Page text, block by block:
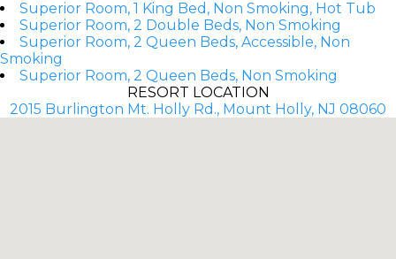
Superior Room, 1 King Bed, Non Smoking, Hot Tub
Superior Room, 2 Double Beds, Non Smoking
Superior Room, 2 Queen Beds, Accessible, Non
Smoking
Superior Room, 2 Queen Beds, Non Smoking
RESORT LOCATION
2015 Burlington Mt. Holly Rd., Mount Holly, NJ 08060